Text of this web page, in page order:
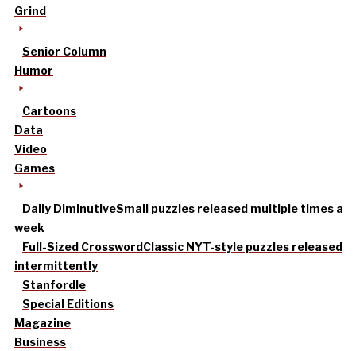
Grind
Senior Column
Humor
Cartoons
Data
Video
Games
Daily DiminutiveSmall puzzles released multiple times a
week
Full-Sized CrosswordClassic NYT-style puzzles released
intermittently
Stanfordle
Special Editions
Magazine
Business